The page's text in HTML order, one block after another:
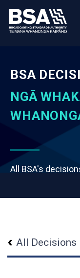
BSA
NGĀ
All BSA's
All Decisions